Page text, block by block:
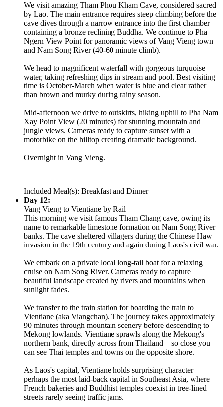
We visit amazing Tham Phou Kham Cave, considered sacred
by Lao. The main entrance requires steep climbing before the
cave dives through a narrow entrance into the first chamber
containing a bronze reclining Buddha. We continue to Pha
Ngern View Point for panoramic views of Vang Vieng town
and Nam Song River (40-60 minute climb).
We head to magnificent waterfall with gorgeous turquoise
water, taking refreshing dips in stream and pool. Best visiting
time is October-March when water is blue and clear rather
than brown and murky during rainy season.
Mid-afternoon we drive to outskirts, hiking uphill to Pha Nam
Xay Point View (20 minutes) for stunning mountain and
jungle views. Cameras ready to capture sunset with a
motorbike on the hilltop creating dramatic background.
Overnight in Vang Vieng.
Included Meal(s): Breakfast and Dinner
Day 12:
Vang Vieng to Vientiane by Rail
This morning we visit famous Tham Chang cave, owing its
name to remarkable limestone formation on Nam Song River
banks. The cave sheltered villagers during the Chinese Haw
invasion in the 19th century and again during Laos's civil war.
We embark on a private local long-tail boat for a relaxing
cruise on Nam Song River. Cameras ready to capture
beautiful landscape created by rivers and mountains when
sunlight fades.
We transfer to the train station for boarding the train to
Vientiane (aka Viangchan). The journey takes approximately
90 minutes through mountain scenery before descending to
Mekong lowlands. Vientiane sprawls along the Mekong's
northern bank, directly across from Thailand—so close you
can see Thai temples and towns on the opposite shore.
As Laos's capital, Vientiane holds surprising character—
perhaps the most laid-back capital in Southeast Asia, where
French bakeries and Buddhist temples coexist in tree-lined
streets rarely seeing traffic jams.